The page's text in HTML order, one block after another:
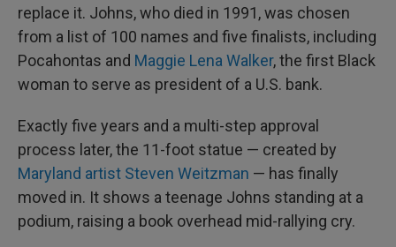
replace it. Johns, who died in 1991, was chosen
from a list of 100 names and five finalists, including
Pocahontas and Maggie Lena Walker, the first Black
woman to serve as president of a U.S. bank.
Exactly five years and a multi-step approval
process later, the 11-foot statue — created by
Maryland artist Steven Weitzman — has finally
moved in. It shows a teenage Johns standing at a
podium, raising a book overhead mid-rallying cry.